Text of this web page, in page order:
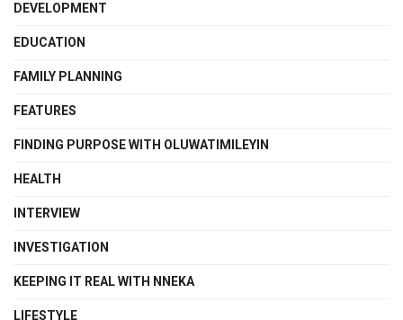
DEVELOPMENT
EDUCATION
FAMILY PLANNING
FEATURES
FINDING PURPOSE WITH OLUWATIMILEYIN
HEALTH
INTERVIEW
INVESTIGATION
KEEPING IT REAL WITH NNEKA
LIFESTYLE